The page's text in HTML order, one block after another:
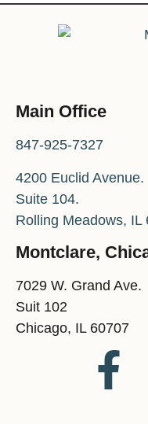
Main Office
847-925-7327
4200 Euclid Avenue.
Suite 104.
Rolling Meadows, IL
Montclare,
7029 W. Grand Ave.
Suit 102
Chicago, IL 60707